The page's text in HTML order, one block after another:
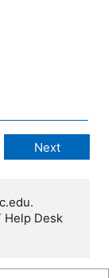
Help Desk